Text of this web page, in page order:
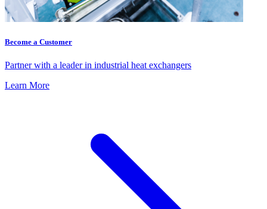
Become a Customer
Partner with a leader in industrial heat exchangers
Learn More